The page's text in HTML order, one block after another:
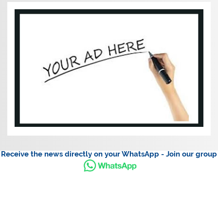
Receive the news directly on your WhatsApp - Join our group